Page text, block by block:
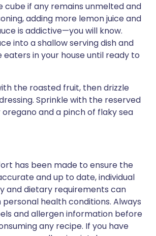
cube if any remains unmelted and
adding more lemon juice and
is addictive—you will know.
into a shallow serving dish and
in your house until ready to
the roasted fruit, then drizzle
Sprinkle with the reserved
and a pinch of flaky sea
has been made to ensure the
and up to date, individual
and dietary requirements can
health conditions. Always
and allergen information before
any recipe. If you have